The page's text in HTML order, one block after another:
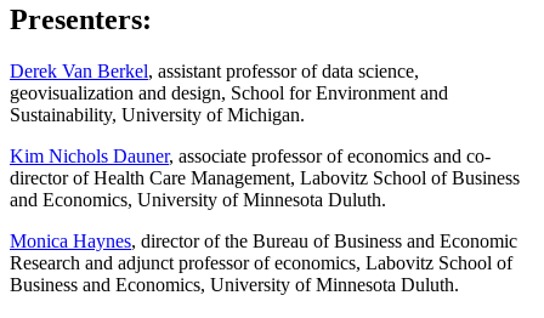
Presenters:
Derek Van Berkel, assistant professor of data science,
geovisualization and design, School for Environment and
Sustainability, University of Michigan.
Kim Nichols Dauner, associate professor of economics and co-
director of Health Care Management, Labovitz School of Business
and Economics, University of Minnesota Duluth.
Monica Haynes, director of the Bureau of Business and Economic
Research and adjunct professor of economics, Labovitz School of
Business and Economics, University of Minnesota Duluth.